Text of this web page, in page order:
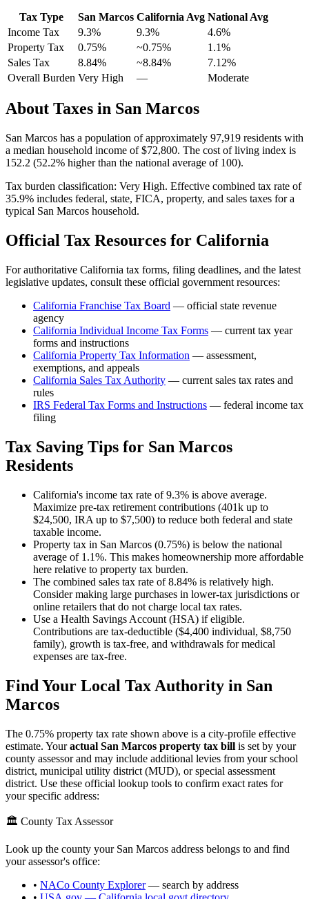
Tax Type San Marcos California Avg National Avg
Income Tax
9.3% 9.3% 4.6%
Property Tax
0.75% ~0.75% 1.1%
Sales Tax
8.84% ~8.84% 7.12%
Overall Burden Very High — Moderate
About Taxes in San Marcos
San Marcos has a population of approximately 97,919 residents with
a median household income of$72,800. The cost of living index is
152.2 (52.2% higher than the national average of 100).
Tax burden classification: Very High. Effective combined tax rate of
35.9% includes federal, state, FICA, property, and sales taxes for a
typical San Marcos household.
Official Tax Resources for California
For authoritative California tax forms, filing deadlines, and the latest
legislative updates, consult these official government resources:
California Franchise Tax Board — official state revenue
agency
California Individual Income Tax Forms — current tax year
forms and instructions
California Property Tax Information — assessment,
exemptions, and appeals
California Sales Tax Authority — current sales tax rates and
rules
IRS Federal Tax Forms and Instructions — federal income tax
filing
Tax Saving Tips for San Marcos
Residents
California's income tax rate of 9.3% is above average.
Maximize pre-tax retirement contributions (401k up to
$24,500, IRA up to $7,500) to reduce both federal and state
taxable income.
Property tax in San Marcos (0.75%) is below the national
average of 1.1%. This makes homeownership more affordable
here relative to property tax burden.
The combined sales tax rate of 8.84% is relatively high.
Consider making large purchases in lower-tax jurisdictions or
online retailers that do not charge local tax rates.
Use a Health Savings Account (HSA) if eligible.
Contributions are tax-deductible ($4,400 individual, $8,750
family), growth is tax-free, and withdrawals for medical
expenses are tax-free.
Find Your Local Tax Authority in San
Marcos
The 0.75% property tax rate shown above is a city-profile effective
estimate. Youractual San Marcos property tax bill is set by your
county assessor and may include additional levies from your school
district, municipal utility district (MUD), or special assessment
district. Use these official lookup tools to confirm exact rates for
your specific address:
🏛️ County Tax Assessor
Look up the county your San Marcos address belongs to and find
your assessor's office:
• NACo County Explorer— search by address